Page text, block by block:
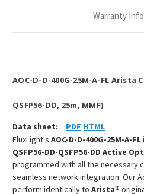
Warranty
AOC-D-D-400G-25M-A-FL Arista
QSFP56-DD, 25m, MMF)
Data sheet:
PDF HTML
FluxLight's AOC-D-D-400G-25M-A-FL
QSFP56-DD-QSFP56-DD Active
programmed with all the necessary
seamless network integration. Our
perform identically to Arista®